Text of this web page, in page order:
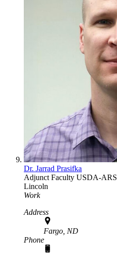
Dr. Jarrad Prasifka
Adjunct Faculty USDA-ARS
Lincoln
Work
Address
Fargo, ND
Phone